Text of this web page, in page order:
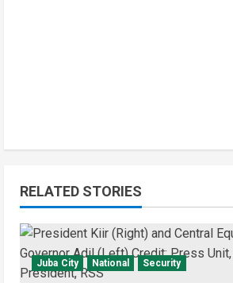
RELATED STORIES
Juba City National Security